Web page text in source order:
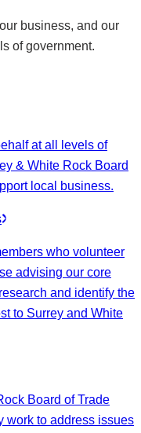
business, and our
of government.
at all levels of
& White Rock Board
local business.
who volunteer
advising our core
and identify the
to Surrey and White
Board of Trade
work to address issues